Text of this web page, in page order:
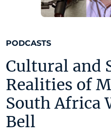
PODCASTS
Cultural and
Realities of
South Africa
Bell